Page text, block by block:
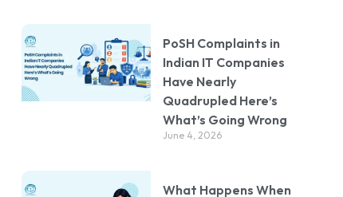
PoSH Complaints in
Indian IT Companies
Have Nearly
Quadrupled Here’s
What’s Going Wrong
June 4, 2026
What Happens When